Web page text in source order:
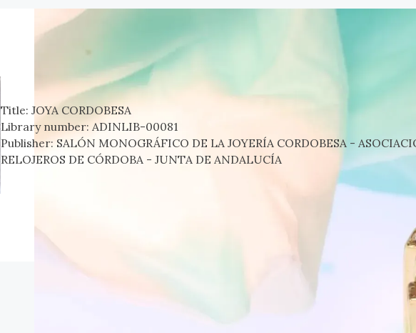
Title:JOYA CORDOBESA
Library number:ADINLIB-00081
Publisher: SALÓN MONOGRÁFICO DE LA JOYERÍA CORDOBESA -
RELOJEROS DE CÓRDOBA - JUNTA DE ANDALUCÍA